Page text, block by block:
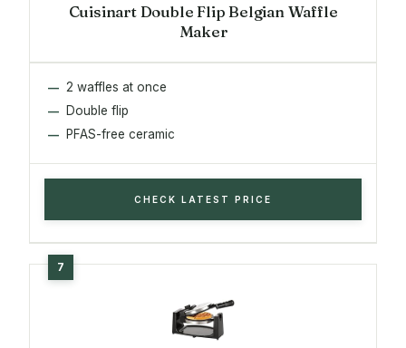
Cuisinart Double Flip Belgian Waffle
Maker
2 waffles at once
Double flip
PFAS-free ceramic
CHECK LATEST PRICE